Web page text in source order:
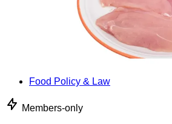
Food Policy & Law
Members-only